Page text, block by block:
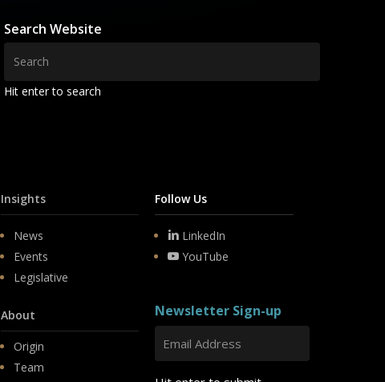
Search Website
Hit enter to search
Insights
News
Events
Legislative
About
Origin
Team
Follow Us
LinkedIn
YouTube
Newsletter Sign-up